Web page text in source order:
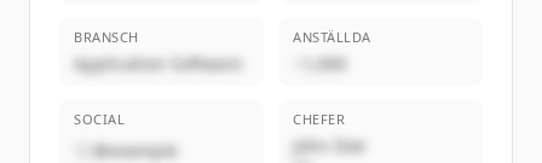
BRANSCH
Application Software
ANSTÄLLDA
~1,000
SOCIAL
@example
CHEFER
John Doe